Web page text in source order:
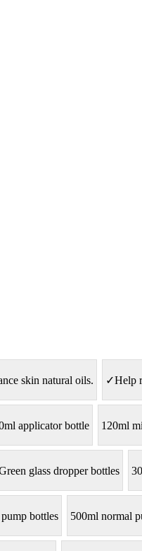
skin natural oils. ✓Help
applicator bottle 120ml
glass dropper bottles
bottles 500ml normal